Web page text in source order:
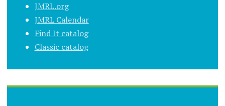
JMRL.org
JMRL Calendar
Find It catalog
Classic catalog